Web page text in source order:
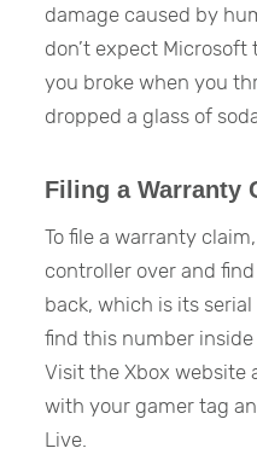
damage caused by
don’t expect
you broke when you
dropped a glass of
Filing a Warranty
To file a warranty
controller over and
back, which is its
find this number
Visit the Xbox website
with your gamer tag
Live.